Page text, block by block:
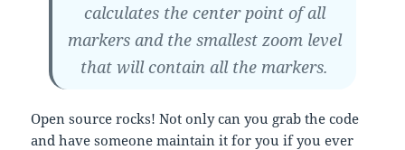
calculates the center point of all
markers and the smallest zoom level
that will contain all the markers.
Open source rocks! Not only can you grab the code
and have someone maintain it for you if you ever